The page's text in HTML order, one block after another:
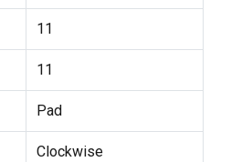
11
11
Pad
Clockwise